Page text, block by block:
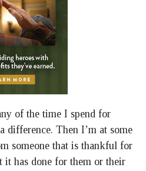
of the time I spend for
difference. Then I’m at some
someone that is thankful for
it has done for them or their